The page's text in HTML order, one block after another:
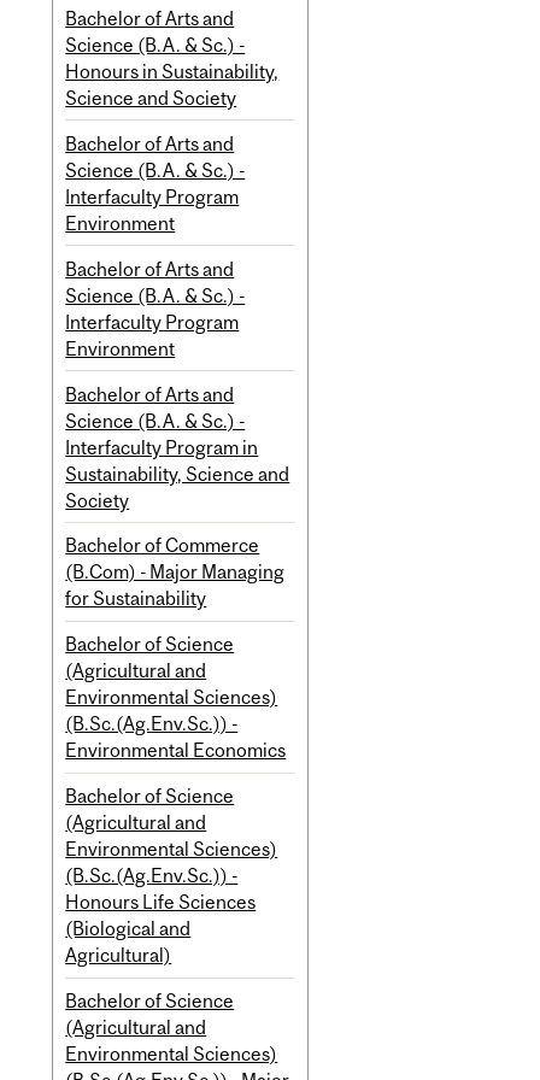
Bachelor of Arts and
Science (B.A. & Sc.) -
Honours in Sustainability,
Science and Society
Bachelor of Arts and
Science (B.A. & Sc.) -
Interfaculty Program
Environment
Bachelor of Arts and
Science (B.A. & Sc.) -
Interfaculty Program
Environment
Bachelor of Arts and
Science (B.A. & Sc.) -
Interfaculty Program in
Sustainability, Science and
Society
Bachelor of Commerce
(B.Com) - Major Managing
for Sustainability
Bachelor of Science
(Agricultural and
Environmental Sciences)
(B.Sc.(Ag.Env.Sc.)) -
Environmental Economics
Bachelor of Science
(Agricultural and
Environmental Sciences)
(B.Sc.(Ag.Env.Sc.)) -
Honours Life Sciences
(Biological and
Agricultural)
Bachelor of Science
(Agricultural and
Environmental Sciences)